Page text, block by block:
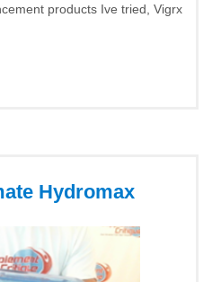
products Ive tried, Vigrx
Hydromax